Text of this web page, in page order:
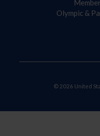
Olympic &
© 2026 United